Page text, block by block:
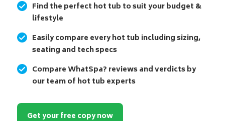
Find the perfect hot tub to suit your budget &
lifestyle
Easily compare every hot tub including sizing,
seating and tech specs
Compare WhatSpa? reviews and verdicts by
our team of hot tub experts
Get your free copy now